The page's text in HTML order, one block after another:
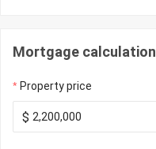
Mortgage calculation
Property price
$